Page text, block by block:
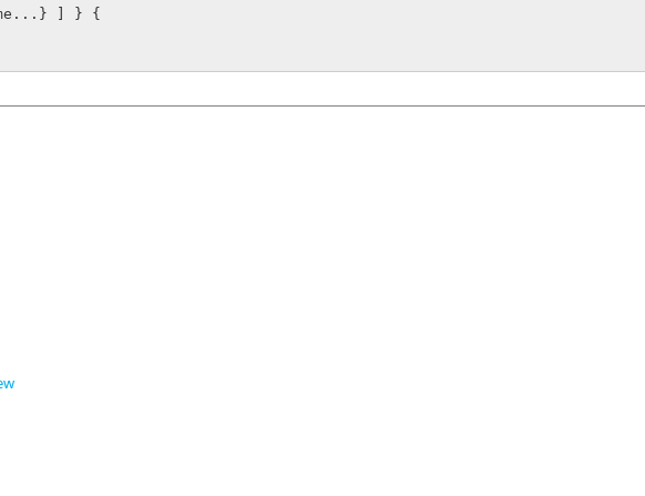
] } {